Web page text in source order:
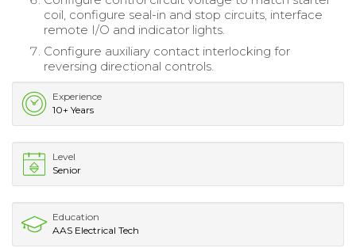
coil, configure seal-in and stop circuits, interface
remote I/O and indicator lights.
Configure auxiliary contact interlocking for
reversing directional controls.
Experience
10+ Years
Level
Senior
Education
AAS Electrical Tech